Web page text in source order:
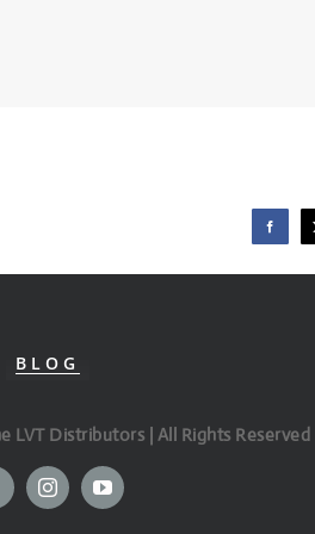
BLOG
LVT Distributors | All Rights Reserved